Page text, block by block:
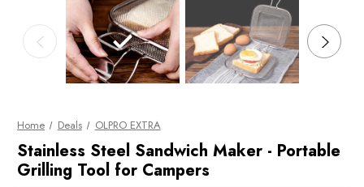
Home Deals OLPRO EXTRA
Stainless Steel Sandwich Maker - Portable
Grilling Tool for Campers